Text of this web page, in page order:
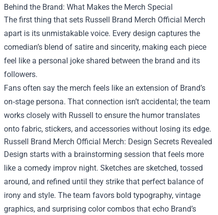
Behind the Brand: What Makes the Merch Special
The first thing that sets Russell Brand Merch Official Merch
apart is its unmistakable voice. Every design captures the
comedian’s blend of satire and sincerity, making each piece
feel like a personal joke shared between the brand and its
followers.
Fans often say the merch feels like an extension of Brand’s
on‑stage persona. That connection isn’t accidental; the team
works closely with Russell to ensure the humor translates
onto fabric, stickers, and accessories without losing its edge.
Russell Brand Merch Official Merch: Design Secrets Revealed
Design starts with a brainstorming session that feels more
like a comedy improv night. Sketches are sketched, tossed
around, and refined until they strike that perfect balance of
irony and style. The team favors bold typography, vintage
graphics, and surprising color combos that echo Brand’s